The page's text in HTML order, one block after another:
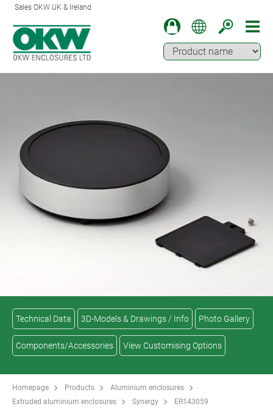
Sales OKW UK & Ireland
Technical Data 3D-Models & Drawings / Info Photo Gallery
Components/Accessories View Customising Options
Homepage Products
Aluminium enclosures
Extruded aluminium enclosures
Synergy ER143059